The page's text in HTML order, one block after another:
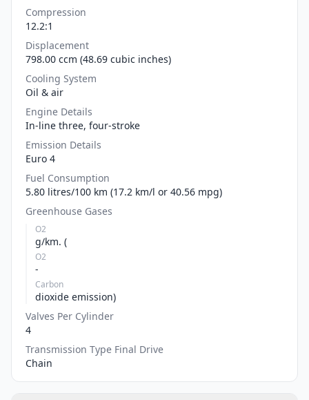
Compression
12.2:1
Displacement
798.00 ccm (48.69 cubic inches)
Cooling System
Oil & air
Engine Details
In-line three, four-stroke
Emission Details
Euro 4
Fuel Consumption
5.80 litres/100 km (17.2 km/l or 40.56 mpg)
Greenhouse Gases
O2
g/km. (
O2
-
Carbon
dioxide emission)
Valves Per Cylinder
4
Transmission Type Final Drive
Chain